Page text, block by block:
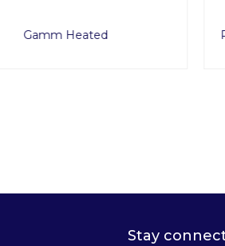
Heated
Stay